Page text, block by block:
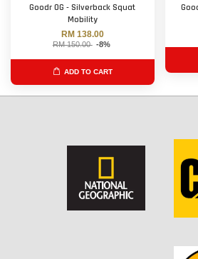
Goodr OG - Silverback Squat
Mobility
RM 138.00
RM 150.00 -8%
ADD TO CART